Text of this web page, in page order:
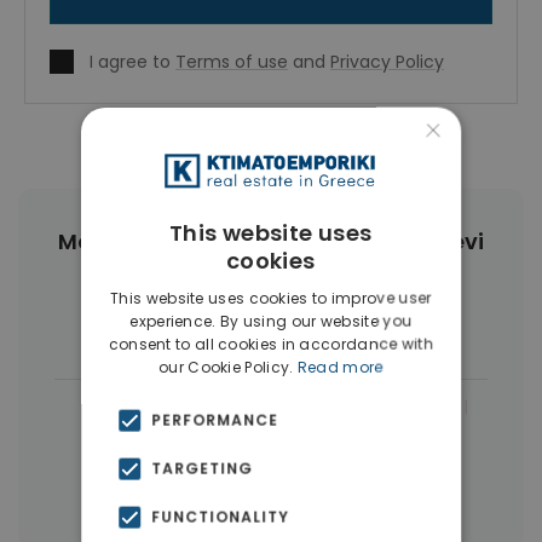
I agree to Terms of use and Privacy Policy
More Property Types in Agia Paraskevi
Athens
Houses & Villas (5)
← All properties in Agia Paraskevi Athens
Properties in Athens Northern suburbs
×
This website uses
cookies
This website uses cookies to improve user
experience. By using our website you
consent to all cookies in accordance with
our Cookie Policy. Read more
PERFORMANCE
TARGETING
FUNCTIONALITY